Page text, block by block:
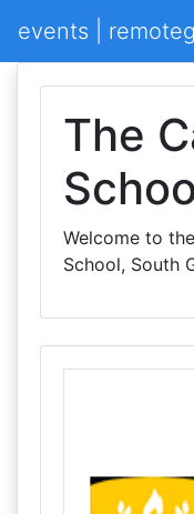
events |
The
Welcome to
School, South